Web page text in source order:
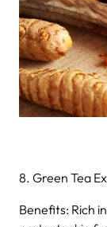
8. Green Tea
Benefits: Rich